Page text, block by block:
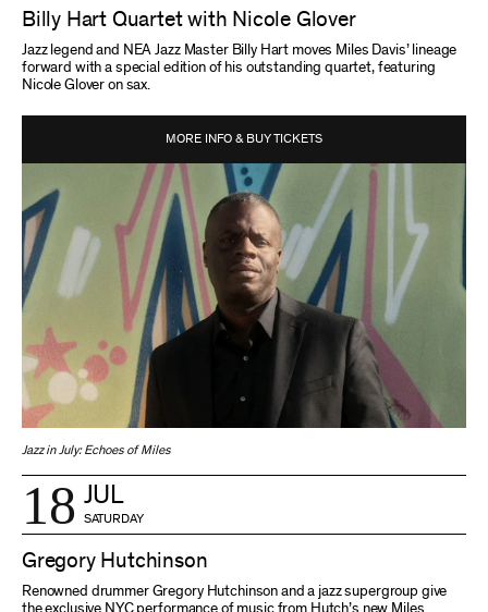
Billy Hart Quartet with Nicole Glover
Jazz legend and NEA Jazz Master Billy Hart moves Miles Davis’ lineage
forward with a special edition of his outstanding quartet, featuring
Nicole Glover on sax.
MORE INFO & BUY TICKETS
Jazz in July: Echoes of Miles
18 JUL
SATURDAY
Gregory Hutchinson
Renowned drummer Gregory Hutchinson and a jazz supergroup give
the exclusive NYC performance of music from Hutch’s new Miles